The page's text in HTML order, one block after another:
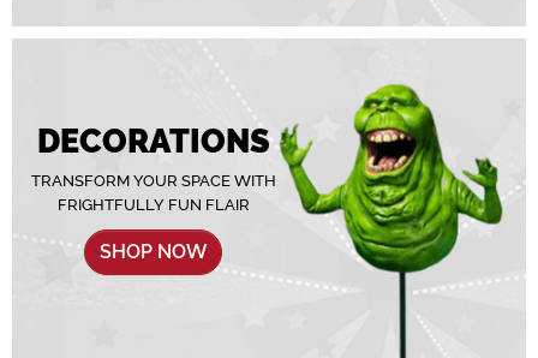
DECORATIONS
TRANSFORM YOUR SPACE WITH
FRIGHTFULLY FUN FLAIR
SHOP NOW